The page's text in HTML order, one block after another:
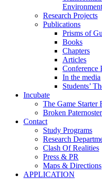
Research Projects
Publications
Prisms of
Books
Chapters
Articles
Conference
In the media
Students’
Incubate
The Game Starter
Broken
Contact
Study Programs
Research
Clash Of Realities
Press & PR
Maps & Directions
APPLICATION